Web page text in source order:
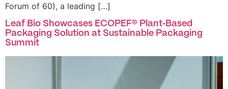
Forum of 60), a leading […]
Leaf Bio Showcases ECOPEF® Plant‑Based
Packaging Solution at Sustainable Packaging
Summit